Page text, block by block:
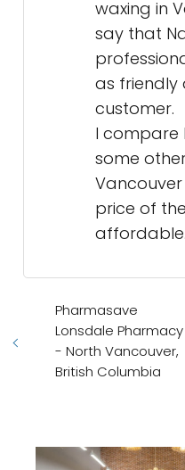
waxing in
say that
as
customer.
I compare
some
price of
affordable.
Pharmasave
Lonsdale Pharmacy
- North Vancouver,
British Columbia